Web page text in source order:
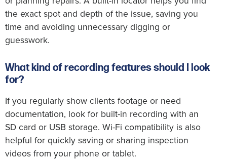
the exact spot and depth of the issue, saving you
time and avoiding unnecessary digging or
guesswork.
What kind of recording features should I look
for?
If you regularly show clients footage or need
documentation, look for built-in recording with an
SD card or USB storage. Wi-Fi compatibility is also
helpful for quickly saving or sharing inspection
videos from your phone or tablet.